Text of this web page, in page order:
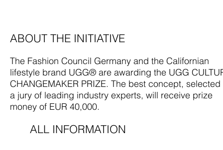
ABOUT THE INITIATIVE
The Fashion Council Germany and the Californian
lifestyle brand UGG® are awarding the UGG
CHANGEMAKER PRIZE. The best concept,
a jury of leading industry experts, will receive prize
money of EUR 40,000.
ALL INFORMATION